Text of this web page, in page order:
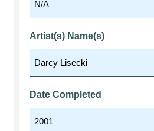
Artist(s) Name(s)
Date Completed